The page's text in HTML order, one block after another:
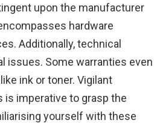
upon the manufacturer
hardware
Additionally, technical
issues. Some warranties even
ink or toner. Vigilant
is imperative to grasp the
yourself with these